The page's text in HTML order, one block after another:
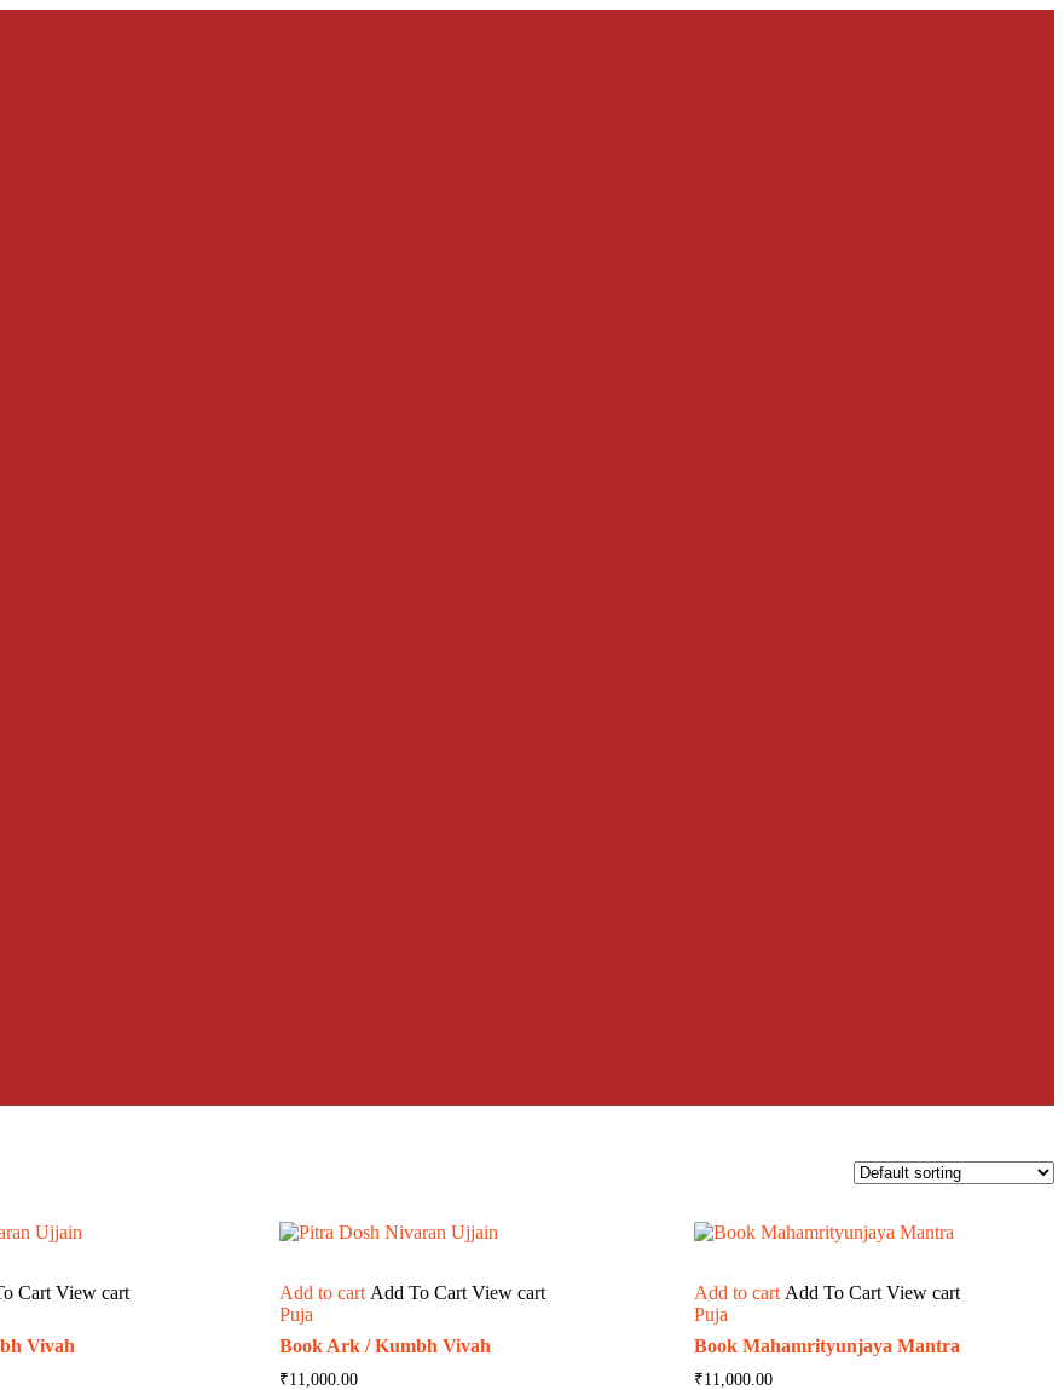
Cart View cart
Vivah
Add to cart Add To Cart View cart
Puja
Book Ark / Kumbh Vivah
₹11,000.00
Add to cart Add To Cart View cart
Puja
Book Mahamrityunjaya Mantra
₹11,000.00